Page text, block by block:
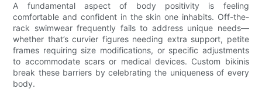
A fundamental aspect of body positivity is feeling
comfortable and confident in the skin one inhabits. Off-the-
rack swimwear frequently fails to address unique needs—
whether that’s curvier figures needing extra support, petite
frames requiring size modifications, or specific adjustments
to accommodate scars or medical devices. Custom bikinis
break these barriers by celebrating the uniqueness of every
body.